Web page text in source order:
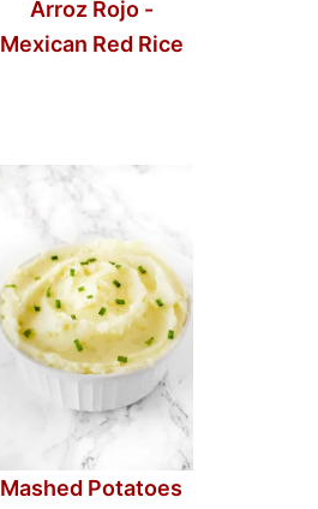
Arroz Rojo -
Mexican Red Rice
Mashed Potatoes